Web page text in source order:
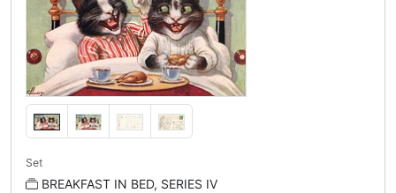
Set
BREAKFAST IN BED, SERIES IV